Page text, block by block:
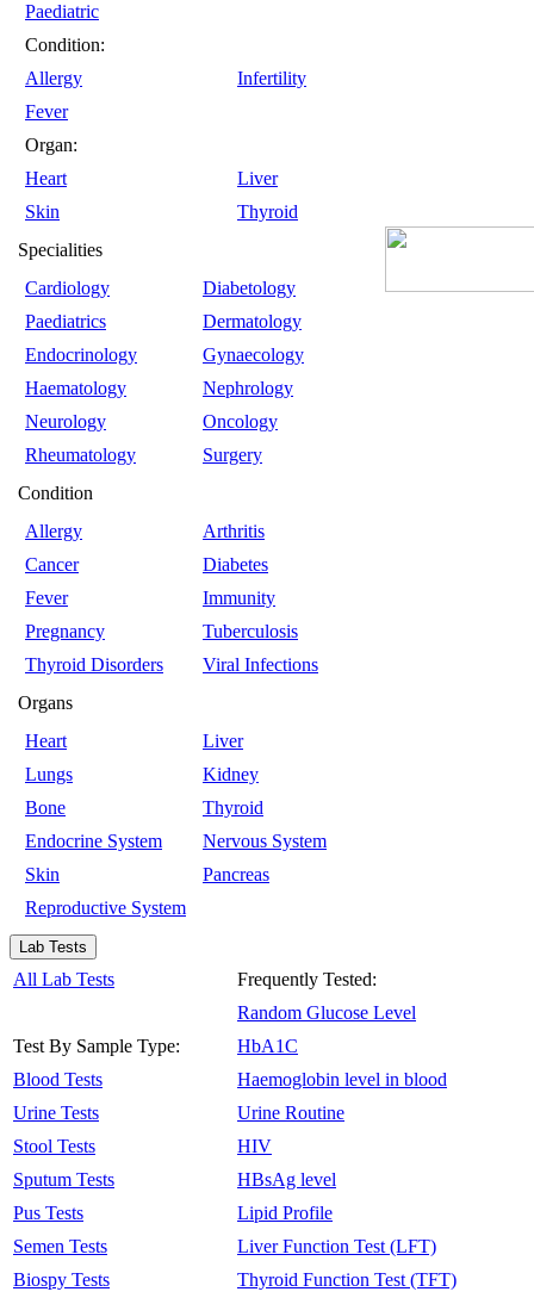
Paediatric
Condition:
Allergy
Infertility
Fever
Organ:
Heart
Liver
Skin
Thyroid
Specialities
Cardiology
Diabetology
Paediatrics
Dermatology
Endocrinology
Gynaecology
Haematology
Nephrology
Neurology
Oncology
Rheumatology
Surgery
Condition
Allergy
Arthritis
Cancer
Diabetes
Fever
Immunity
Pregnancy
Tuberculosis
Thyroid Disorders
Viral Infections
Organs
Heart
Liver
Lungs
Kidney
Bone
Thyroid
Endocrine System
Nervous System
Skin
Pancreas
Reproductive System
Lab Tests
All Lab Tests
Test By Sample Type:
Blood Tests
Urine Tests
Stool Tests
Sputum Tests
Pus Tests
Semen Tests
Biospy Tests
Frequently Tested:
Random Glucose Level
HbA1C
Haemoglobin level in blood
Urine Routine
HIV
HBsAg level
Lipid Profile
Liver Function Test (LFT)
Thyroid Function Test (TFT)